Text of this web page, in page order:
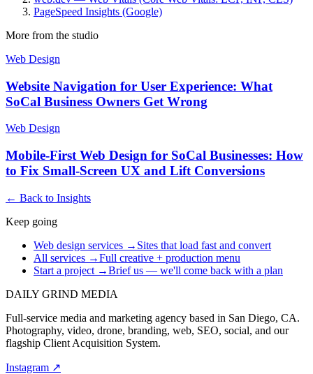
PageSpeed Insights (Google)
More from the studio
Web Design
Website Navigation for User Experience: What
SoCal Business Owners Get Wrong
Web Design
Mobile-First Web Design for SoCal Businesses: How
to Fix Small-Screen UX and Lift Conversions
← Back to Insights
Keep going
Web design services → Sites that load fast and convert
All services →Full creative + production menu
Start a project →Brief us — we'll come back with a plan
DAILY GRIND MEDIA
Full-service media and marketing agency based in San Diego, CA.
Photography, video, drone, branding, web, SEO, social, and our
flagship Client Acquisition System.
Instagram ↗